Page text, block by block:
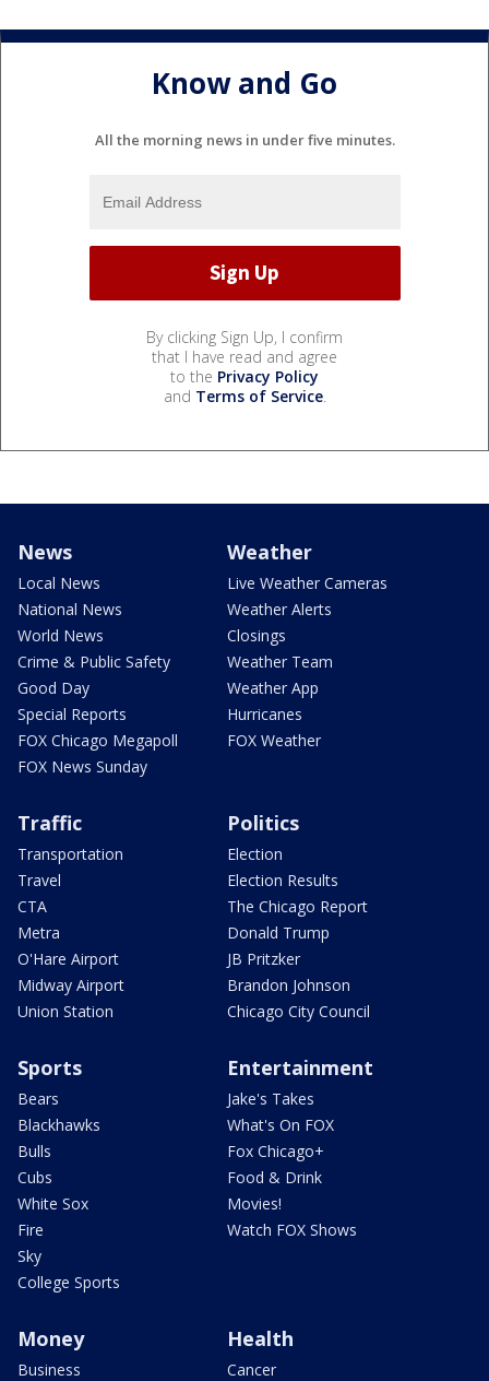
Know and Go
All the morning news in under five minutes.
By clicking Sign Up, I confirm
that I have read and agree
to the Privacy Policy
and Terms of Service.
News
Local News
National News
World News
Crime & Public Safety
Good Day
Special Reports
FOX Chicago Megapoll
FOX News Sunday
Weather
Live Weather Cameras
Weather Alerts
Closings
Weather Team
Weather App
Hurricanes
FOX Weather
Traffic
Transportation
Travel
CTA
Metra
O'Hare Airport
Midway Airport
Union Station
Politics
Election
Election Results
The Chicago Report
Donald Trump
JB Pritzker
Brandon Johnson
Chicago City Council
Sports
Bears
Blackhawks
Bulls
Cubs
White Sox
Fire
Sky
College Sports
Entertainment
Jake's Takes
What's On FOX
Fox Chicago+
Food & Drink
Movies!
Watch FOX Shows
Money
Business
Health
Cancer